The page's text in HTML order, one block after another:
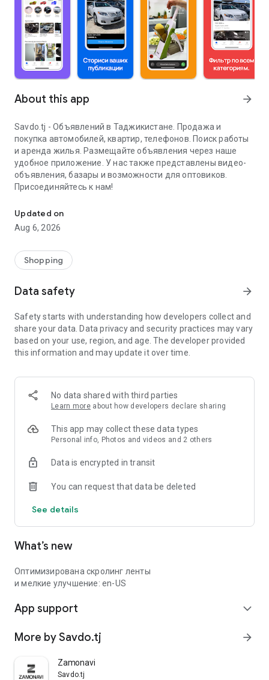
About this app arrow_forward
Savdo.tj - Объявлений в Таджикистане. Продажа и
покупка автомобилей, квартир, телефонов. Поиск работы
и аренда жилья. Размещайте объявления через наше
удобное приложение. У нас также представлены видео-
объявления, базары и возможности для оптовиков.
Присоединяйтесь к нам!
Updated on
Aug 6, 2026
Shopping
Data safety arrow_forward
Safety starts with understanding how developers collect and
share your data. Data privacy and security practices may vary
based on your use, region, and age. The developer provided
this information and may update it over time.
No data shared with third parties
Learn more about how developers declare sharing
This app may collect these data types
Personal info, Photos and videos and 2 others
Data is encrypted in transit
You can request that data be deleted
See details
What’s new
Оптимизирована скролинг ленты
и мелкие улучшение: en-US
App support expand_more
More by Savdo.tj arrow_forward
Zamonavi
Savdo.tj